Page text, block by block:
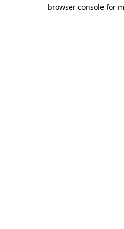
browser console for